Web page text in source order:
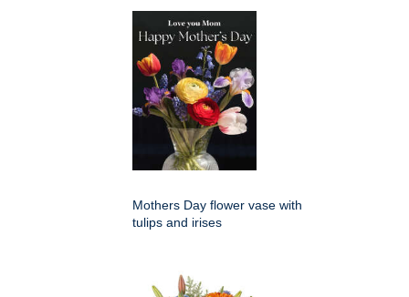
Mothers Day flower vase with
tulips and irises